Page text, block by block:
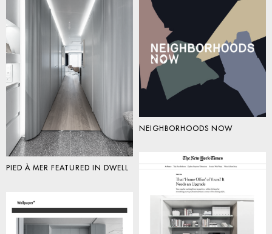
PIED À MER FEATURED IN DWELL
NEIGHBORHOODS NOW